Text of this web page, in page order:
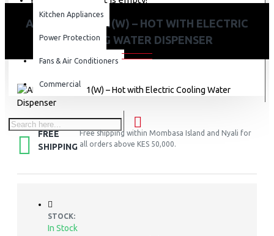
Kitchen Appliances
Power Protection
Fans & Air Conditioners
Commercial
AD-175FHE-AQ1(W) – HOT WITH ELECTRIC
COOLING WATER DISPENSER
FREE
SHIPPING
Free shipping within Mombasa Island and Nyali for
all orders above KES 50,000.
STOCK:
In Stock